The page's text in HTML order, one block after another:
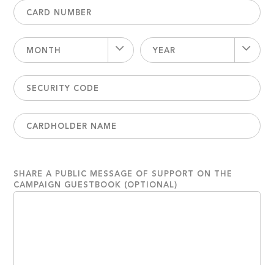
MONTH YEAR
SHARE A PUBLIC MESSAGE OF SUPPORT ON THE
CAMPAIGN GUESTBOOK (OPTIONAL)